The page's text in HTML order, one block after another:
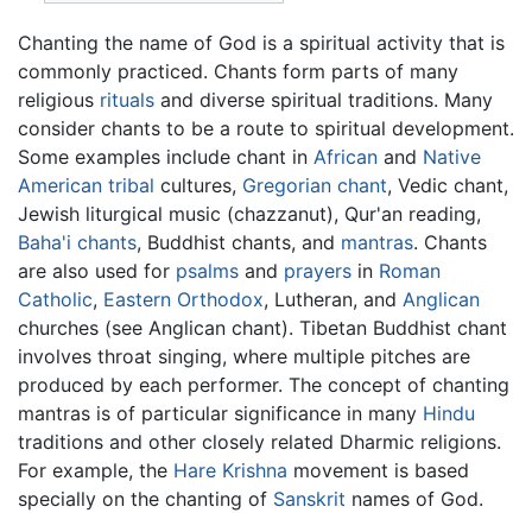
Chanting the name of God is a spiritual activity that is
commonly practiced. Chants form parts of many
religious rituals and diverse spiritual traditions. Many
consider chants to be a route to spiritual development.
Some examples include chant in African and Native
American tribal cultures, Gregorian chant, Vedic chant,
Jewish liturgical music (chazzanut), Qur'an reading,
Baha'i chants, Buddhist chants, and mantras. Chants
are also used for psalms and prayers in Roman
Catholic, Eastern Orthodox, Lutheran, and Anglican
churches (see Anglican chant). Tibetan Buddhist chant
involves throat singing, where multiple pitches are
produced by each performer. The concept of chanting
mantras is of particular significance in many Hindu
traditions and other closely related Dharmic religions.
For example, the Hare Krishna movement is based
specially on the chanting of Sanskrit names of God.